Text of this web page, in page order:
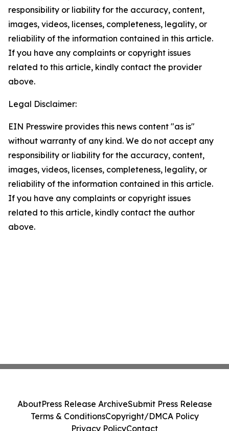
responsibility or liability for the accuracy, content,
images, videos, licenses, completeness, legality, or
reliability of the information contained in this article.
If you have any complaints or copyright issues
related to this article, kindly contact the provider
above.
Legal Disclaimer:
EIN Presswire provides this news content "as is"
without warranty of any kind. We do not accept any
responsibility or liability for the accuracy, content,
images, videos, licenses, completeness, legality, or
reliability of the information contained in this article.
If you have any complaints or copyright issues
related to this article, kindly contact the author
above.
AboutPress Release ArchiveSubmit Press Release
Terms & ConditionsCopyright/DMCA Policy
Privacy PolicyContact